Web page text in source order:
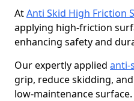
AtAnti Skid High Friction
applying high-friction
enhancing safety and
Our expertly applied anti-
grip, reduce skidding,
low-maintenance